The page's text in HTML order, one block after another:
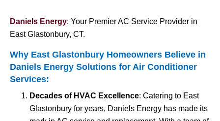
Daniels Energy: Your Premier AC Service Provider in
East Glastonbury, CT.
Why East Glastonbury Homeowners Believe in
Daniels Energy Solutions for Air Conditioner
Services:
Decades of HVAC Excellence: Catering to East
Glastonbury for years, Daniels Energy has made its